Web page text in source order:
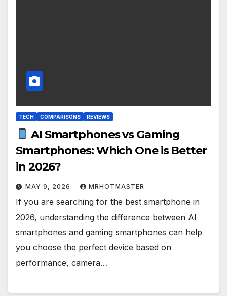
TECH COMPARISONS REVIEWS
AI Smartphones vs Gaming
Smartphones: Which One is Better
in 2026?
MAY 9, 2026 MRHOTMASTER
If you are searching for the best smartphone in
2026, understanding the difference between AI
smartphones and gaming smartphones can help
you choose the perfect device based on
performance, camera…